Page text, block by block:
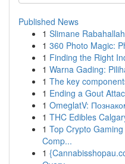
Published News
1 Slimane
1 360 Photo Magic:
1 Finding the Right
1 Warna Gading:
1 The key
1 Ending a Gout
1 OmeglatV:
1 THC Edibles
1 Top Crypto
Comp...
1